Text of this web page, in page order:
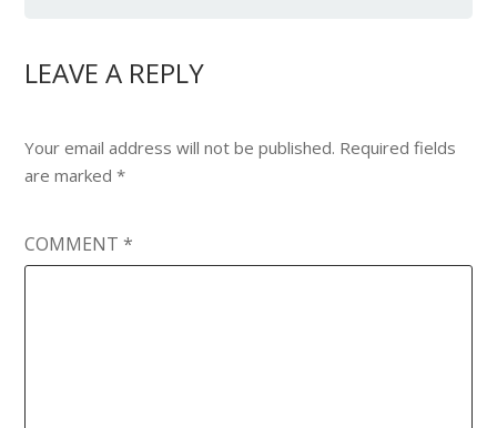
LEAVE A REPLY
Your email address will not be published. Required fields
are marked*
COMMENT*